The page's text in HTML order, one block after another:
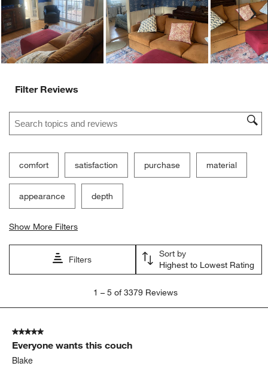
Filter Reviews
Search topics and reviews search region
comfort satisfaction purchase material
appearance depth
Show More Filters
Filters
Sort by
Highest to Lowest Rating
5
3379
Reviews
1 – 5 of 3379 Reviews
5 out of 5 stars.
Everyone wants this couch
Blake